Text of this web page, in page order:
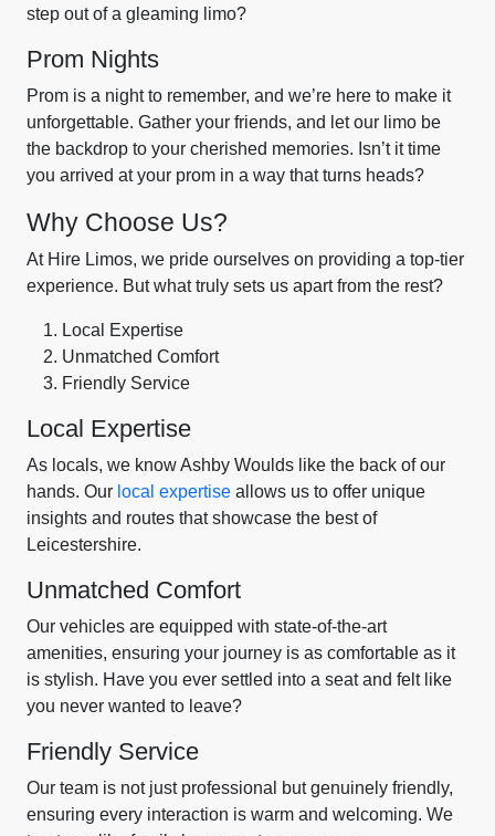
step out of a gleaming limo?
Prom Nights
Prom is a night to remember, and we’re here to make it
unforgettable. Gather your friends, and let our limo be
the backdrop to your cherished memories. Isn’t it time
you arrived at your prom in a way that turns heads?
Why Choose Us?
At Hire Limos, we pride ourselves on providing a top-tier
experience. But what truly sets us apart from the rest?
Local Expertise
Unmatched Comfort
Friendly Service
Local Expertise
As locals, we know Ashby Woulds like the back of our
hands. Our local expertise allows us to offer unique
insights and routes that showcase the best of
Leicestershire.
Unmatched Comfort
Our vehicles are equipped with state-of-the-art
amenities, ensuring your journey is as comfortable as it
is stylish. Have you ever settled into a seat and felt like
you never wanted to leave?
Friendly Service
Our team is not just professional but genuinely friendly,
ensuring every interaction is warm and welcoming. We